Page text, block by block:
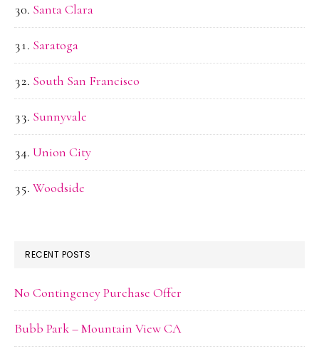
Santa Clara
Saratoga
South San Francisco
Sunnyvale
Union City
Woodside
RECENT POSTS
No Contingency Purchase Offer
Bubb Park – Mountain View CA